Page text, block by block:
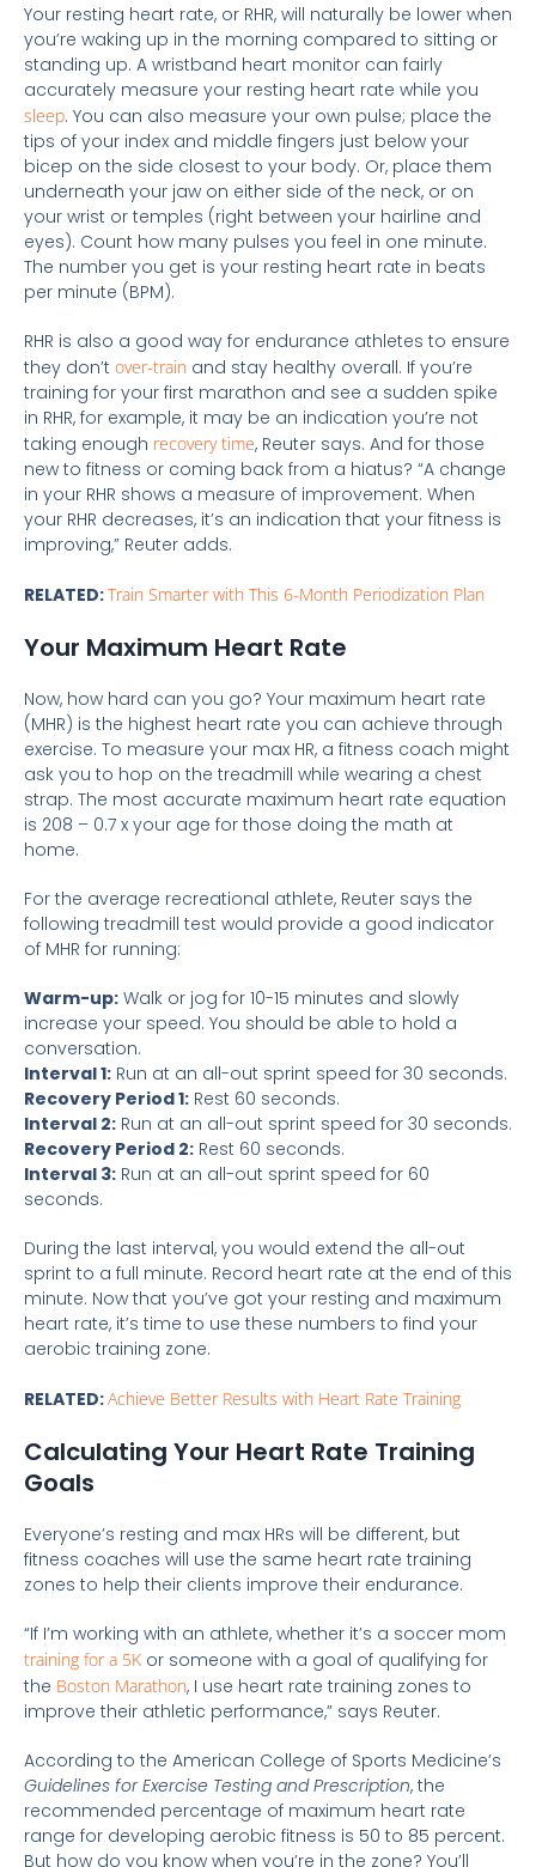
Your resting heart rate, or RHR, will naturally be lower when
you’re waking up in the morning compared to sitting or
standing up. A wristband heart monitor can fairly
accurately measure your resting heart rate while you
sleep. You can also measure your own pulse; place the
tips of your index and middle fingers just below your
bicep on the side closest to your body. Or, place them
underneath your jaw on either side of the neck, or on
your wrist or temples (right between your hairline and
eyes). Count how many pulses you feel in one minute.
The number you get is your resting heart rate in beats
per minute (BPM).
RHR is also a good way for endurance athletes to ensure
they don’t over-train and stay healthy overall. If you’re
training for your first marathon and see a sudden spike
in RHR, for example, it may be an indication you’re not
taking enough recovery time, Reuter says. And for those
new to fitness or coming back from a hiatus? “A change
in your RHR shows a measure of improvement. When
your RHR decreases, it’s an indication that your fitness is
improving,” Reuter adds.
RELATED:Train Smarter with This 6-Month Periodization Plan
Your Maximum Heart Rate
Now, how hard can you go? Your maximum heart rate
(MHR) is the highest heart rate you can achieve through
exercise. To measure your max HR, a fitness coach might
ask you to hop on the treadmill while wearing a chest
strap. The most accurate maximum heart rate equation
is 208 – 0.7 x your age for those doing the math at
home.
For the average recreational athlete, Reuter says the
following treadmill test would provide a good indicator
of MHR for running:
Warm-up: Walk or jog for 10-15 minutes and slowly
increase your speed. You should be able to hold a
conversation.
Interval 1: Run at an all-out sprint speed for 30 seconds.
Recovery Period 1: Rest 60 seconds.
Interval 2: Run at an all-out sprint speed for 30 seconds.
Recovery Period 2: Rest 60 seconds.
Interval 3: Run at an all-out sprint speed for 60
seconds.
During the last interval, you would extend the all-out
sprint to a full minute. Record heart rate at the end of this
minute. Now that you’ve got your resting and maximum
heart rate, it’s time to use these numbers to find your
aerobic training zone.
RELATED:Achieve Better Results with Heart Rate Training
Calculating Your Heart Rate Training
Goals
Everyone’s resting and max HRs will be different, but
fitness coaches will use the same heart rate training
zones to help their clients improve their endurance.
“If I’m working with an athlete, whether it’s a soccer mom
training for a 5K or someone with a goal of qualifying for
the Boston Marathon, I use heart rate training zones to
improve their athletic performance,” says Reuter.
According to the American College of Sports Medicine’s
Guidelines for Exercise Testing and Prescription, the
recommended percentage of maximum heart rate
range for developing aerobic fitness is 50 to 85 percent.
But how do you know when you’re in the zone? You’ll